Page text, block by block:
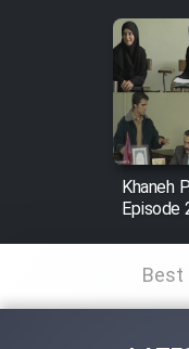
Khaneh
Episode